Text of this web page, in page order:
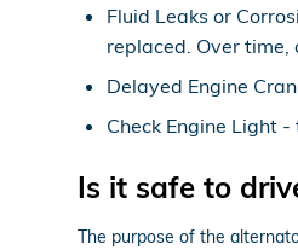
Fluid Leaks or
replaced. Over
Delayed Engine
Check Engine Light
Is it safe to
The purpose of the